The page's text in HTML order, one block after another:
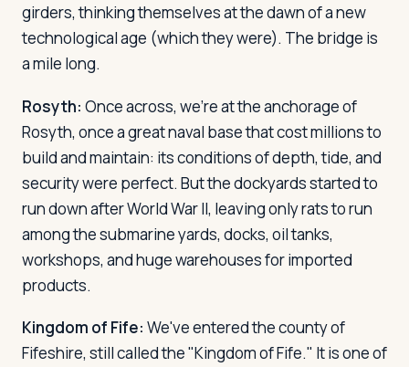
girders, thinking themselves at the dawn of a new
technological age (which they were). The bridge is
a mile long.
Rosyth: Once across, we're at the anchorage of
Rosyth, once a great naval base that cost millions to
build and maintain: its conditions of depth, tide, and
security were perfect. But the dockyards started to
run down after World War II, leaving only rats to run
among the submarine yards, docks, oil tanks,
workshops, and huge warehouses for imported
products.
Kingdom of Fife: We've entered the county of
Fifeshire, still called the "Kingdom of Fife." It is one of